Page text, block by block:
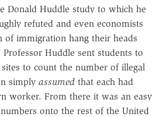
Donald Huddle study to which he
refuted and even economists
of immigration hang their heads
Huddle sent students to
to count the number of illegal
simply assumed that each had
worker. From there it was an easy
onto the rest of the United